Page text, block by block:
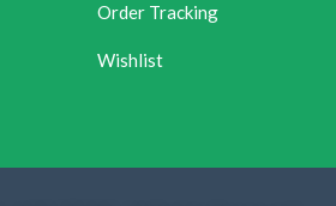
Order Tracking
Wishlist